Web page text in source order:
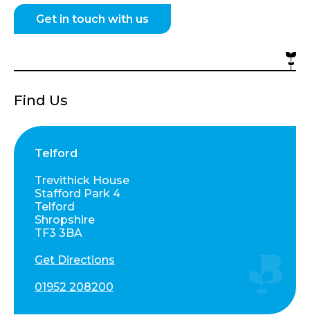
Get in touch with us
Find Us
Telford
Trevithick House
Stafford Park 4
Telford
Shropshire
TF3 3BA
Get Directions
01952 208200